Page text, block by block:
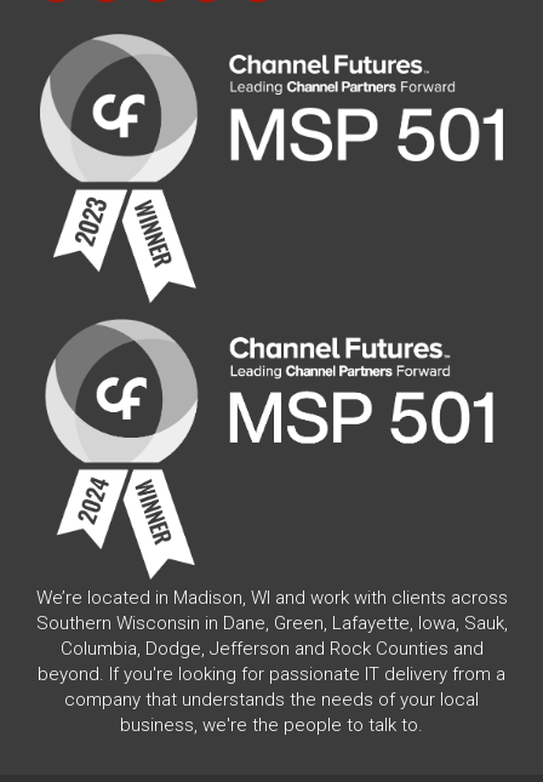
We’re located in Madison, WI and work with clients across
Southern Wisconsin in Dane, Green, Lafayette, Iowa, Sauk,
Columbia, Dodge, Jefferson and Rock Counties and
beyond. If you're looking for passionate IT delivery from a
company that understands the needs of your local
business, we're the people to talk to.